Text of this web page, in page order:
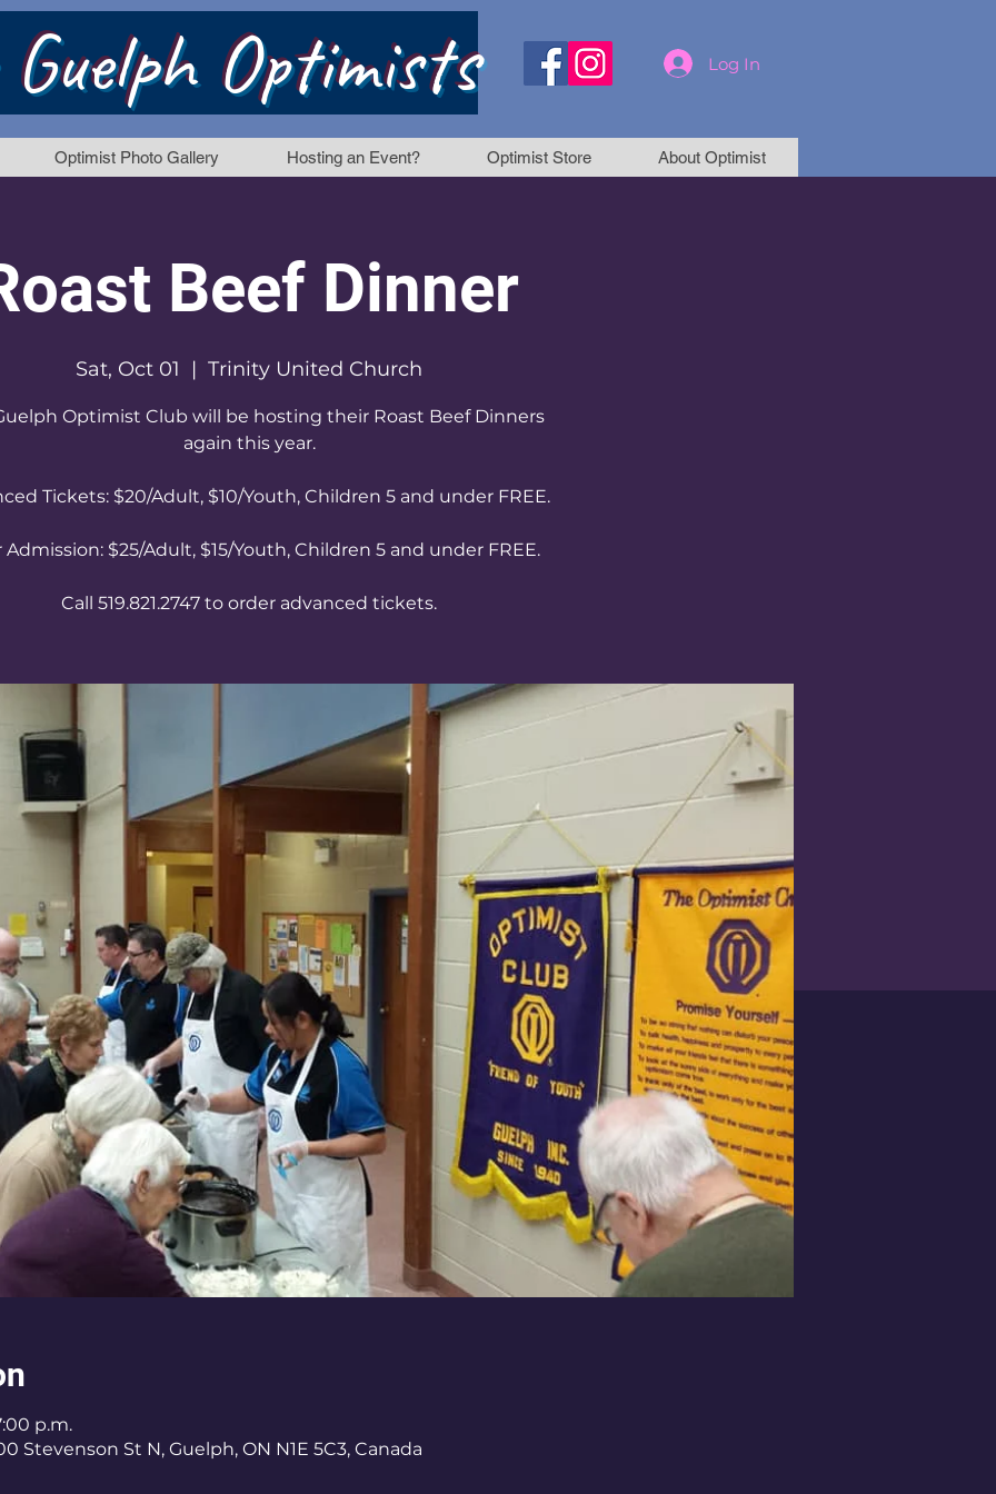
Optimists Log In
Optimist Photo Gallery Hosting an Event? Optimist Store About Optimist
Beef Dinner
Sat, Oct 01
  |
Trinity United Church
Optimist Club will be hosting their Roast Beef Dinners
again this year.
Tickets: $20/Adult, $10/Youth, Children 5 and under FREE.
Admission: $25/Adult, $15/Youth, Children 5 and under FREE.
Call 519.821.2747 to order advanced tickets.
p.m.
Stevenson St N, Guelph, ON N1E 5C3, Canada